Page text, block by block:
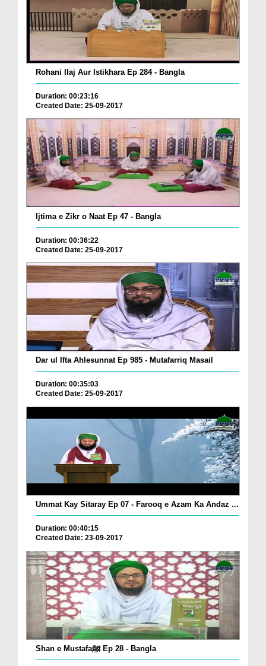
Rohani Ilaj Aur Istikhara Ep 284 - Bangla
Duration: 00:23:16
Created Date: 25-09-2017
Ijtima e Zikr o Naat Ep 47 - Bangla
Duration: 00:36:22
Created Date: 25-09-2017
Dar ul Ifta Ahlesunnat Ep 985 - Mutafarriq Masail
Duration: 00:35:03
Created Date: 25-09-2017
Ummat Kay Sitaray Ep 07 - Farooq e Azam Ka Andaz ...
Duration: 00:40:15
Created Date: 23-09-2017
Shan e Mustafaﷺ Ep 28 - Bangla